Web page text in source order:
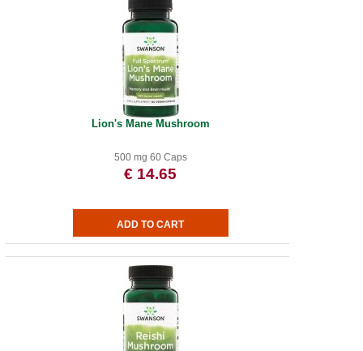
Lion's Mane Mushroom
500 mg 60 Caps
€ 14.65